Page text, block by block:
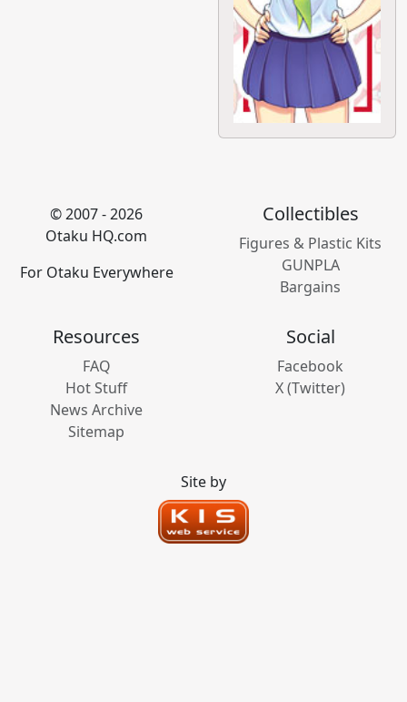
© 2007 - 2026
Otaku HQ.com
For Otaku Everywhere
Collectibles
Figures & Plastic Kits
GUNPLA
Bargains
Resources
FAQ
Hot Stuff
News Archive
Sitemap
Social
Facebook
X (Twitter)
Site by